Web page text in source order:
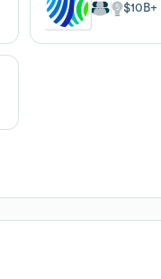
$10B